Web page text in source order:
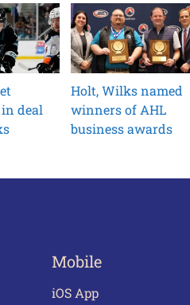
deal
Holt, Wilks named
winners of AHL
business awards
Mobile
iOS App